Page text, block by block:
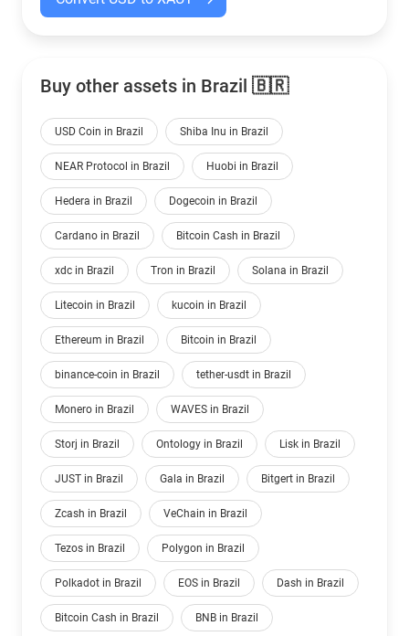
Buy other assets in Brazil 🇧🇷
USD Coin in Brazil Shiba Inu in Brazil
NEAR Protocol in Brazil Huobi in Brazil
Hedera in Brazil Dogecoin in Brazil
Cardano in Brazil Bitcoin Cash in Brazil
xdc in Brazil Tron in Brazil Solana in Brazil
Litecoin in Brazil kucoin in Brazil
Ethereum in Brazil Bitcoin in Brazil
binance-coin in Brazil tether-usdt in Brazil
Monero in Brazil WAVES in Brazil
Storj in Brazil Ontology in Brazil Lisk in Brazil
JUST in Brazil Gala in Brazil Bitgert in Brazil
Zcash in Brazil VeChain in Brazil
Tezos in Brazil Polygon in Brazil
Polkadot in Brazil EOS in Brazil Dash in Brazil
Bitcoin Cash in Brazil BNB in Brazil